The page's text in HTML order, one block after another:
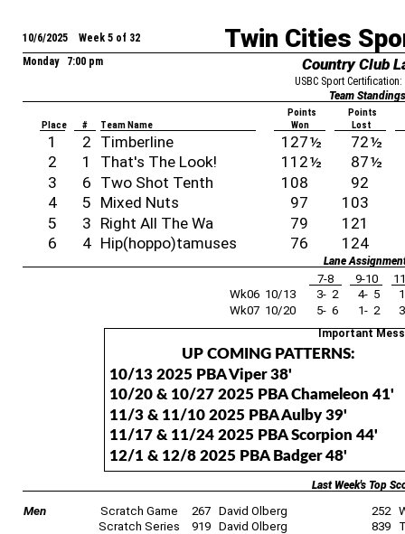
Twin Cities
10/6/2025 Week 5 of 32
Monday 7:00 pm
Country Club
USBC Sport
Team Standings
Points
Points
Place
# Team Name Won Lost
1 2 Timberline 127½ 72½
2
1 That's The Look! 112½ 87½
3
6 Two Shot Tenth 108
92
4
5 Mixed Nuts 97
103
5
3 Right All The Wa 79
121
6
4 Hip(hoppo)tamuses 76 124
Lane
7-8 9-10
Wk06 10/13
3- 2 4- 5
Wk07 10/20
5- 6 1- 2
Important
UP COMING PATTERNS:
10/13 2025 PBA Viper 38'
10/20 & 10/27 2025 PBA Chameleon 41'
11/3 & 11/10 2025 PBA Aulby 39'
11/17 & 11/24 2025 PBA Scorpion 44'
12/1 & 12/8 2025 PBA Badger 48'
Last Week's Top
Men Scratch Game 267 David Olberg 252
Scratch Series
919 David Olberg 839